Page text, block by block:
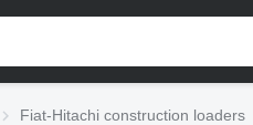
Fiat-Hitachi construction loaders